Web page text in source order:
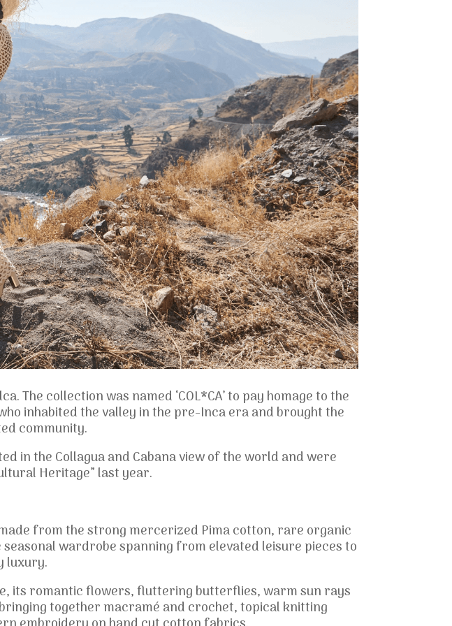
The collection was named ‘COL*CA’ to pay homage to the
inhabited the valley in the pre-Inca era and brought the
community.
in the Collagua and Cabana view of the world and were
Heritage” last year.
from the strong mercerized Pima cotton, rare organic
wardrobe spanning from elevated leisure pieces to
luxury.
its romantic flowers, fluttering butterflies, warm sun rays
together macramé and crochet, topical knitting